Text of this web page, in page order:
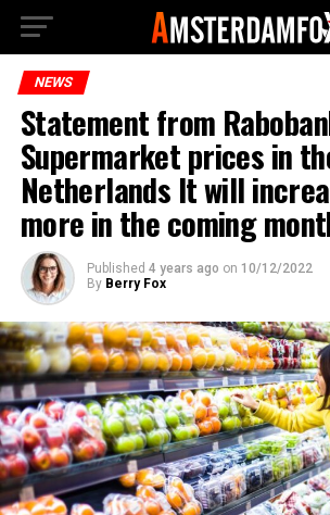
NEWS
Statement from
Supermarket prices in
Netherlands It will
more in the coming
Published 4 years ago on 10/12/2022
By Berry Fox